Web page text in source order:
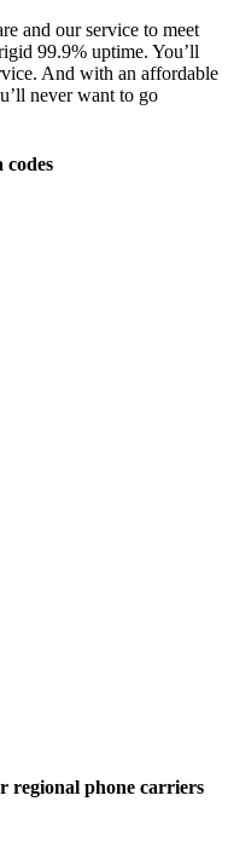
and our service to meet
99.9% uptime. You’ll
And with an affordable
never want to go
codes
regional phone carriers